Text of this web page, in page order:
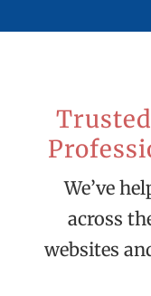
We’ve
across
websites